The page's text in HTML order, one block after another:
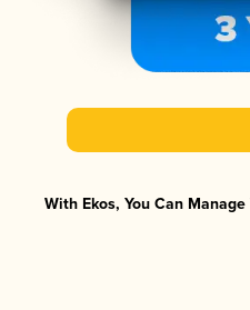
With Ekos, You Can